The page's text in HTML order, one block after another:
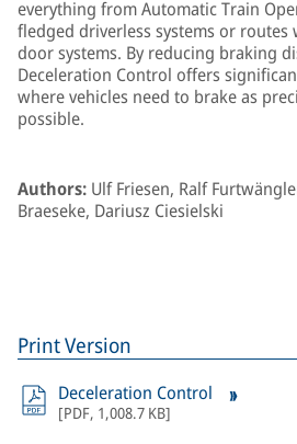
everything from Automatic Train
fledged driverless systems or
door systems. By reducing braking
Deceleration Control offers
where vehicles need to brake as
possible.
Authors: Ulf Friesen, Ralf
Braeseke, Dariusz Ciesielski
Print Version
Deceleration Control
[PDF, 1,008.7 KB]